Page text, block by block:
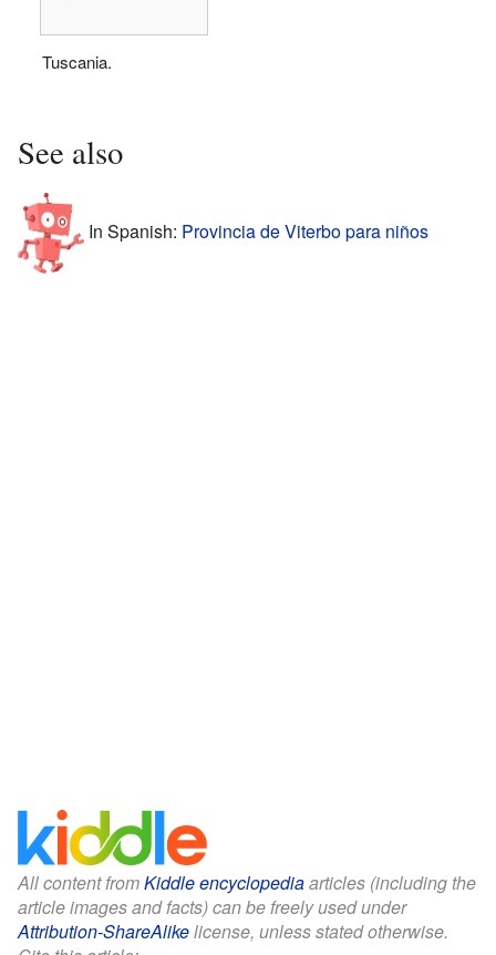
Tuscania.
See also
In Spanish: Provincia de Viterbo para niños
All content fromKiddle encyclopediaarticles (including the
article images and facts) can be freely used under
Attribution-ShareAlikelicense, unless stated otherwise.